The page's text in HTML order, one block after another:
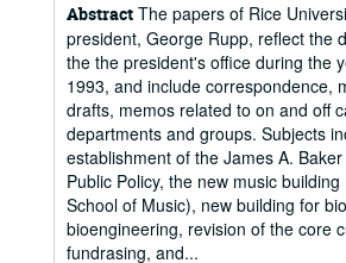
Abstract The papers of Rice
president, George Rupp, reflect the
the the president's office during the
1993, and include correspondence,
drafts, memos related to on and off
departments and groups. Subjects
establishment of the James A.
Public Policy, the new music
School of Music), new building for
bioengineering, revision of the core
fundrasing, and...